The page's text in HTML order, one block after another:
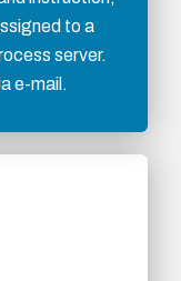
to a
server.
e-mail.